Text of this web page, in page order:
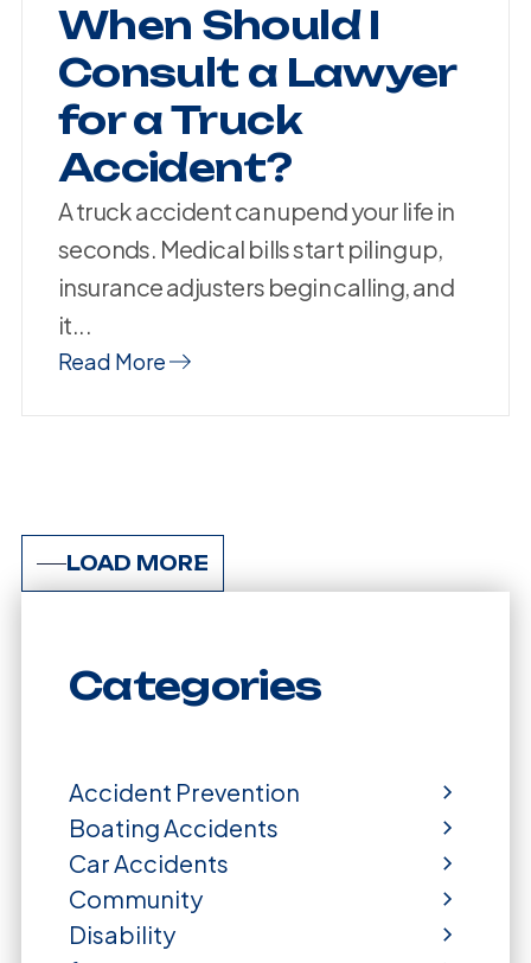
When Should I
Consult a Lawyer
for a Truck
Accident?
A truck accident can upend your life in
seconds. Medical bills start piling up,
insurance adjusters begin calling, and
it...
Read More
LOAD MORE
Categories
Accident Prevention
Boating Accidents
Car Accidents
Community
Disability